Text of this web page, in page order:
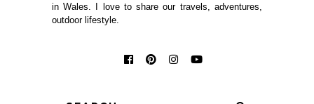
in Wales. I love to share our travels, adventures,
outdoor lifestyle.